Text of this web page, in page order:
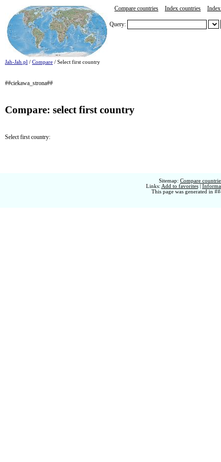
Compare countries Index countries
Query:
Jah-Jah.pl / Compare / Select first country
##ciekawa_strona##
Compare: select first country
Select first country:
Sitemap: Compare
Links: Add to favorites|
This page was generated in